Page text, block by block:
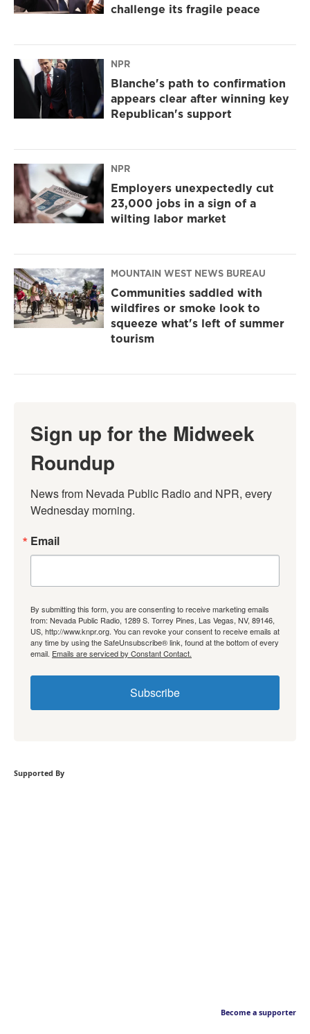
challenge its fragile peace
NPR
Blanche's path to confirmation
appears clear after winning key
Republican's support
NPR
Employers unexpectedly cut
23,000 jobs in a sign of a
wilting labor market
MOUNTAIN WEST NEWS BUREAU
Communities saddled with
wildfires or smoke look to
squeeze what's left of summer
tourism
Sign up for the Midweek
Roundup
News from Nevada Public Radio and NPR, every
Wednesday morning.
Email
By submitting this form, you are consenting to receive marketing emails
from: Nevada Public Radio, 1289 S. Torrey Pines, Las Vegas, NV, 89146,
US, http://www.knpr.org. You can revoke your consent to receive emails at
any time by using the SafeUnsubscribe® link, found at the bottom of every
email. Emails are serviced by Constant Contact.
Subscribe
Supported By
Become a supporter